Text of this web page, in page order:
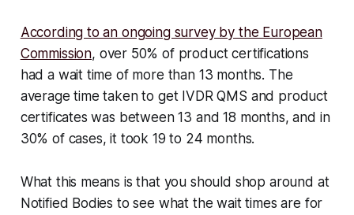
According to an ongoing survey by the European
Commission, over 50% of product certifications
had a wait time of more than 13 months. The
average time taken to get IVDR QMS and product
certificates was between 13 and 18 months, and in
30% of cases, it took 19 to 24 months.
What this means is that you should shop around at
Notified Bodies to see what the wait times are for